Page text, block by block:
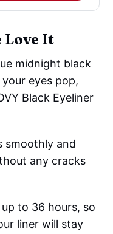
Love It
midnight black
eyes pop,
Black Eyeliner
smoothly and
any cracks
to 36 hours, so
liner will stay